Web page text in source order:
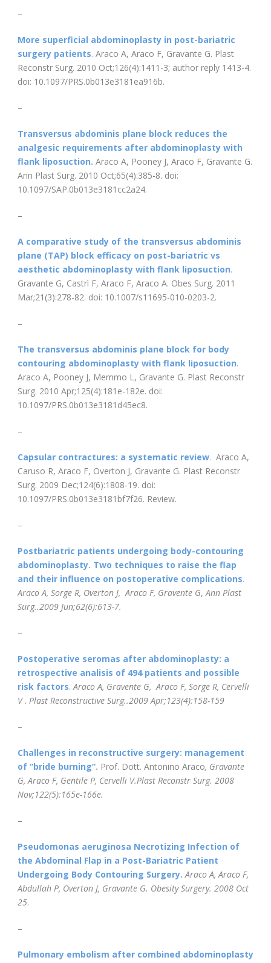
–
More superficial abdominoplasty in post-bariatric
surgery patients. Araco A, Araco F, Gravante G. Plast
Reconstr Surg. 2010 Oct;126(4):1411-3; author reply 1413-4.
doi: 10.1097/PRS.0b013e3181ea916b.
–
Transversus abdominis plane block reduces the
analgesic requirements after abdominoplasty with
flank liposuction. Araco A, Pooney J, Araco F, Gravante G.
Ann Plast Surg. 2010 Oct;65(4):385-8. doi:
10.1097/SAP.0b013e3181cc2a24.
–
A comparative study of the transversus abdominis
plane (TAP) block efficacy on post-bariatric vs
aesthetic abdominoplasty with flank liposuction.
Gravante G, Castrì F, Araco F, Araco A. Obes Surg. 2011
Mar;21(3):278-82. doi: 10.1007/s11695-010-0203-2.
–
The transversus abdominis plane block for body
contouring abdominoplasty with flank liposuction.
Araco A, Pooney J, Memmo L, Gravante G. Plast Reconstr
Surg. 2010 Apr;125(4):181e-182e. doi:
10.1097/PRS.0b013e3181d45ec8.
–
Capsular contractures: a systematic review. Araco A,
Caruso R, Araco F, Overton J, Gravante G. Plast Reconstr
Surg. 2009 Dec;124(6):1808-19. doi:
10.1097/PRS.0b013e3181bf7f26. Review.
–
Postbariatric patients undergoing body-contouring
abdominoplasty. Two techniques to raise the flap
and their influence on postoperative complications.
Araco A, Sorge R, Overton J, Araco F, Gravente G,Ann Plast
Surg..2009 Jun;62(6):613-7.
–
Postoperative seromas after abdominoplasty: a
retrospective analisis of 494 patients and possible
risk factors. Araco A, Gravente G, Araco F, Sorge R, Cervelli
V . Plast Reconstructive Surg..2009 Apr;123(4):158-159
–
Challenges in reconstructive surgery: management
of “bride burning”. Prof. Dott. Antonino Araco, Gravante
G, Araco F, Gentile P, Cervelli V.Plast Reconstr Surg. 2008
Nov;122(5):165e-166e.
–
Pseudomonas aeruginosa Necrotizing Infection of
the Abdominal Flap in a Post-Bariatric Patient
Undergoing Body Contouring Surgery. Araco A, Araco F,
Abdullah P, Overton J, Gravante G. Obesity Surgery. 2008 Oct
25.
–
Pulmonary embolism after combined abdominoplasty